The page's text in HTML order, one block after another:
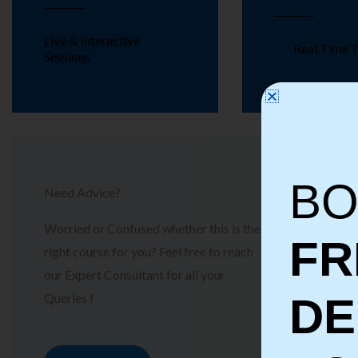
Live & Interactive
Sessions
Real Time
Need Advice?
Worried or Confused whether this is the
right course for you? Feel free to reach
our Expert Consultant for all your
Queries !